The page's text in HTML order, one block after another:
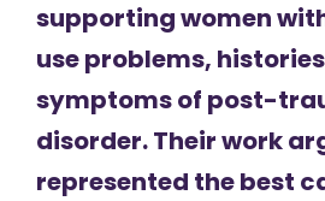
supporting women
use problems,
symptoms of post-
disorder. Their work
represented the best